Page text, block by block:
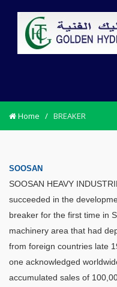
Home / BREAKER
SOOSAN
SOOSAN HEAVY
succeeded in the
breaker for the first time in
machinery area that had
from foreign countries late
one acknowledged
accumulated sales of